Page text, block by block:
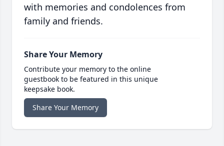
with memories and condolences from
family and friends.
Share Your Memory
Contribute your memory to the online
guestbook to be featured in this unique
keepsake book.
Share Your Memory